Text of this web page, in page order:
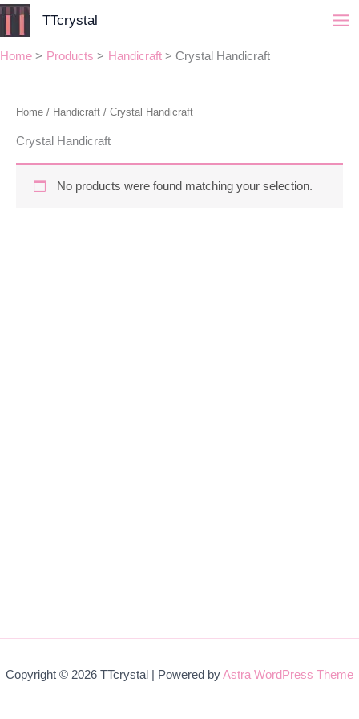
Skip
TTcrystal
Home Products Handicraft Crystal Handicraft
Home / Handicraft / Crystal Handicraft
Crystal Handicraft
No products were found matching your selection.
Copyright © 2026 TTcrystal | Powered byAstra WordPress Theme